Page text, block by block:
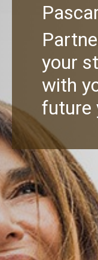
your
with
future